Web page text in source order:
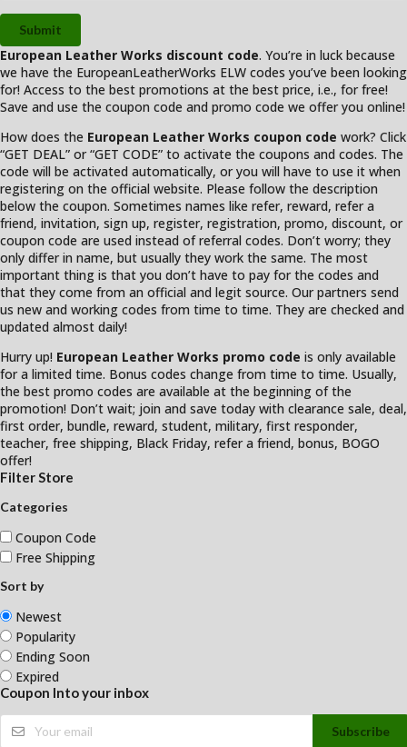
Submit
European Leather Works discount code. You’re in luck because
we have the EuropeanLeatherWorks ELW codes you’ve been looking
for! Access to the best promotions at the best price, i.e., for free!
Save and use the coupon code and promo code we offer you online!
How does the European Leather Works coupon code work? Click
“GET DEAL” or “GET CODE” to activate the coupons and codes. The
code will be activated automatically, or you will have to use it when
registering on the official website. Please follow the description
below the coupon. Sometimes names like refer, reward, refer a
friend, invitation, sign up, register, registration, promo, discount, or
coupon code are used instead of referral codes. Don’t worry; they
only differ in name, but usually they work the same. The most
important thing is that you don’t have to pay for the codes and
that they come from an official and legit source. Our partners send
us new and working codes from time to time. They are checked and
updated almost daily!
Hurry up! European Leather Works promo code is only available
for a limited time. Bonus codes change from time to time. Usually,
the best promo codes are available at the beginning of the
promotion! Don’t wait; join and save today with clearance sale, deal,
first order, bundle, reward, student, military, first responder,
teacher, free shipping, Black Friday, refer a friend, bonus, BOGO
offer!
Filter Store
Categories
Coupon Code
Free Shipping
Sort by
Newest
Popularity
Ending Soon
Expired
Coupon Into your inbox
Subscribe